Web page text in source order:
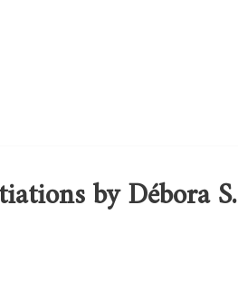
by Débora S.